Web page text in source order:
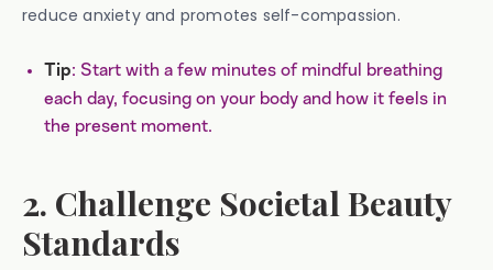
reduce anxiety and promotes self-compassion.
Tip: Start with a few minutes of mindful breathing
each day, focusing on your body and how it feels in
the present moment.
2. Challenge Societal Beauty
Standards